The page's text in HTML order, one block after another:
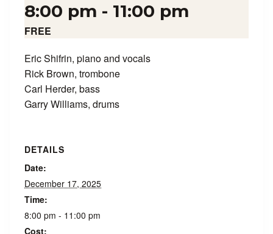
8:00 pm - 11:00 pm
FREE
Eric Shifrin, piano and vocals
Rick Brown, trombone
Carl Herder, bass
Garry Williams, drums
DETAILS
Date:
December 17, 2025
Time:
8:00 pm - 11:00 pm
Cost: